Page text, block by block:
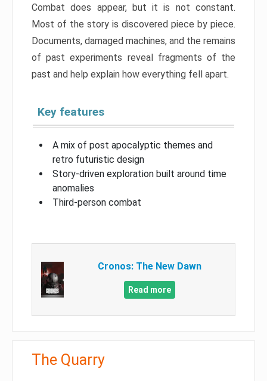
Combat does appear, but it is not constant.
Most of the story is discovered piece by piece.
Documents, damaged machines, and the remains
of past experiments reveal fragments of the
past and help explain how everything fell apart.
Key features
A mix of post apocalyptic themes and
retro futuristic design
Story-driven exploration built around time
anomalies
Third-person combat
Cronos: The New Dawn
Read more
The Quarry